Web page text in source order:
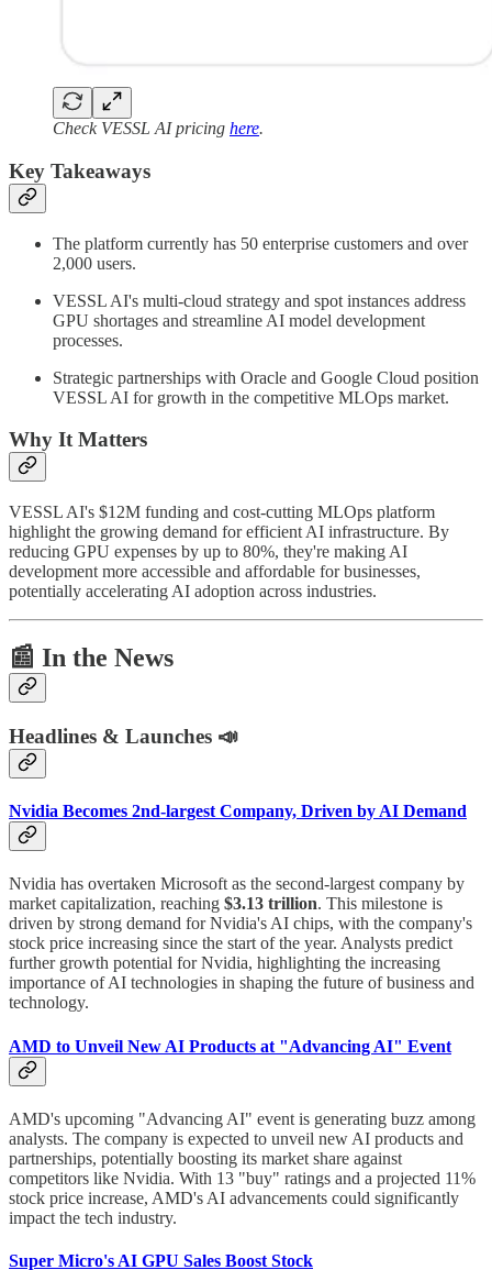
Check VESSL AI pricing here.
Key Takeaways
The platform currently has 50 enterprise customers and over
2,000 users.
VESSL AI's multi-cloud strategy and spot instances address
GPU shortages and streamline AI model development
processes.
Strategic partnerships with Oracle and Google Cloud position
VESSL AI for growth in the competitive MLOps market.
Why It Matters
VESSL AI's $12M funding and cost-cutting MLOps platform
highlight the growing demand for efficient AI infrastructure. By
reducing GPU expenses by up to 80%, they're making AI
development more accessible and affordable for businesses,
potentially accelerating AI adoption across industries.
📰 In the News
Headlines & Launches 📣
Nvidia Becomes 2nd-largest Company, Driven by AI Demand
Nvidia has overtaken Microsoft as the second-largest company by
market capitalization, reaching $3.13 trillion. This milestone is
driven by strong demand for Nvidia's AI chips, with the company's
stock price increasing since the start of the year. Analysts predict
further growth potential for Nvidia, highlighting the increasing
importance of AI technologies in shaping the future of business and
technology.
AMD to Unveil New AI Products at "Advancing AI" Event
AMD's upcoming "Advancing AI" event is generating buzz among
analysts. The company is expected to unveil new AI products and
partnerships, potentially boosting its market share against
competitors like Nvidia. With 13 "buy" ratings and a projected 11%
stock price increase, AMD's AI advancements could significantly
impact the tech industry.
Super Micro's AI GPU Sales Boost Stock